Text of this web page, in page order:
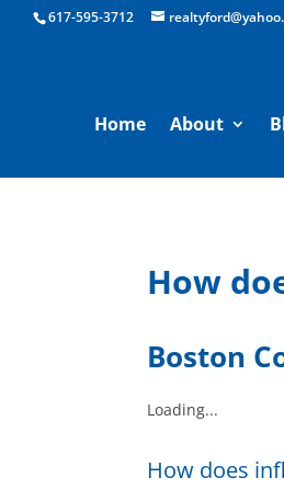
Boston Real Estate for Sale
617-595-3712
Home About
How
Boston
Loading...
How does